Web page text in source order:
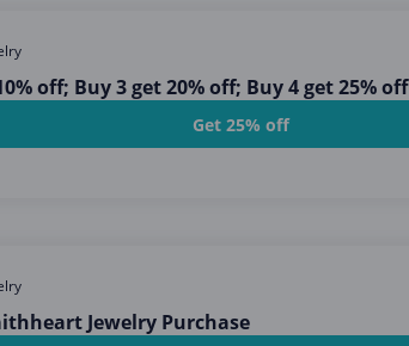
off; Buy 3 get 20% off; Buy 4 get 25% off
Get 25% off
Jewelry Purchase